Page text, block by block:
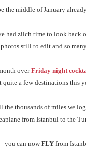
the middle of January
had zilch time to look back
still to edit and so
overFriday night
quite a few destinations this
the thousands of miles we
from Istanbul to the
you can nowFLY from